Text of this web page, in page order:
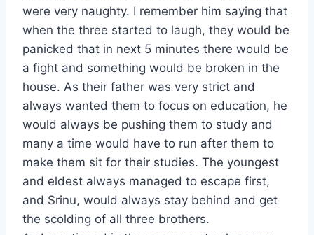
were very naughty. I remember him saying that
when the three started to laugh, they would be
panicked that in next 5 minutes there would be
a fight and something would be broken in the
house. As their father was very strict and
always wanted them to focus on education, he
would always be pushing them to study and
many a time would have to run after them to
make them sit for their studies. The youngest
and eldest always managed to escape first,
and Srinu, would always stay behind and get
the scolding of all three brothers.